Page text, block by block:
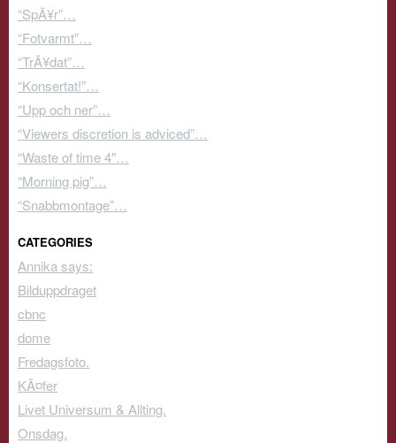
“SpÃ¥r”…
“Fotvarmt”…
“TrÃ¥dat”…
“Konsertat!”…
“Upp och ner”…
“Viewers discretion is adviced”…
“Waste of time 4″…
“Morning pig”…
“Snabbmontage”…
CATEGORIES
Annika says:
Bilduppdraget
cbnc
dome
Fredagsfoto.
KÃ¤fer
Livet Universum & Allting.
Onsdag.